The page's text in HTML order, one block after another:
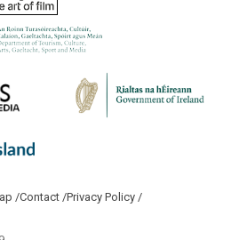
/Contact /Privacy Policy /